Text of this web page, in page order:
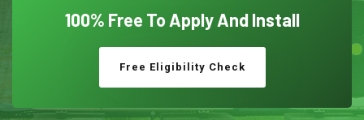
100% Free To Apply And Install
Free Eligibility Check